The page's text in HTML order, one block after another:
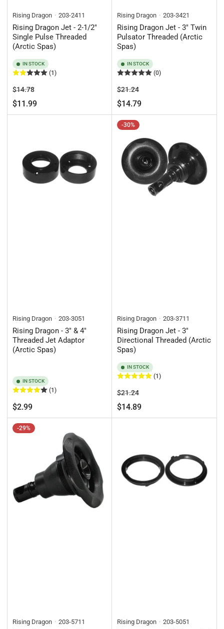
Rising Dragon 203-2411
Rising Dragon Jet - 2-1/2"
Single Pulse Threaded
(Arctic Spas)
IN STOCK
(1)
Regular
price
$14.78Sale
price
$11.99
Rising Dragon 203-3421
Rising Dragon Jet - 3" Twin
Pulsator Threaded (Arctic
Spas)
IN STOCK
(0)
Regular
price
$21.24Sale
price
$14.79
Rising Dragon 203-3051
Rising Dragon - 3" & 4"
Threaded Jet Adaptor
(Arctic Spas)
IN STOCK
(1)
Regular
price
$2.99
-30%
Rising Dragon 203-3711
Rising Dragon Jet - 3"
Directional Threaded (Arctic
Spas)
IN STOCK
(1)
Regular
price
$21.24Sale
price
$14.89
-29%
Rising Dragon 203-5711 Rising Dragon 203-5051